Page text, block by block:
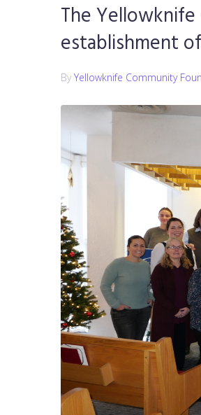
The
establishment
By Yellowknife Community